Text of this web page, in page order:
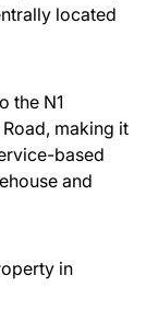
located
the N1
making it
based
and
in